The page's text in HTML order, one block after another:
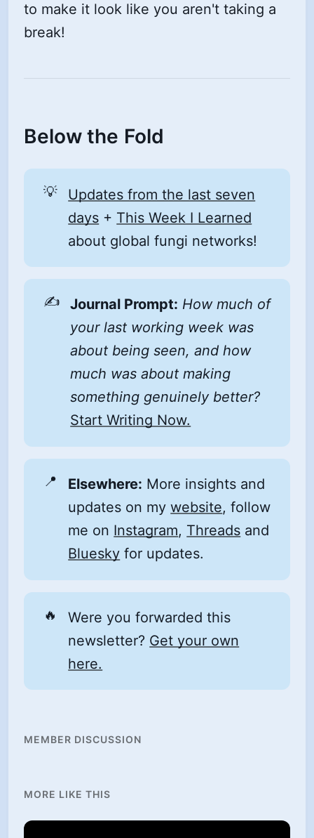
to make it look like you aren't taking a
break!
Below the Fold
💡
Updates from the last seven
days + This Week I Learned
about global fungi networks!
✍️ Journal Prompt: How much of
your last working week was
about being seen, and how
much was about making
something genuinely better?
Start Writing Now.
📍 Elsewhere: More insights and
updates on mywebsite, follow
me on Instagram, Threads and
Bluesky for updates.
🔥
Were you forwarded this
newsletter? Get your own
here.
MEMBER DISCUSSION
MORE LIKE THIS